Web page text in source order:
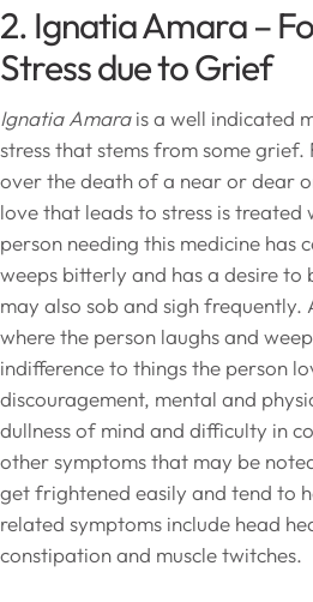
2. Ignatia Amara –
Stress due to Grief
Ignatia Amarais a well indicated
stress that stems from some
over the death of a near or dear
love that leads to stress is
person needing this medicine has
weeps bitterly and has a desire to
may also sob and sigh frequently.
where the person laughs and
indifference to things the person
discouragement, mental and
dullness of mind and difficulty in
other symptoms that may be
get frightened easily and tend to
related symptoms include head
constipation and muscle twitches.